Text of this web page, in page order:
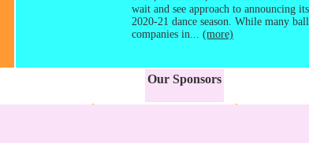
wait and see approach to announcing
2020-21 dance season. While many
companies in... (more)
Our Sponsors